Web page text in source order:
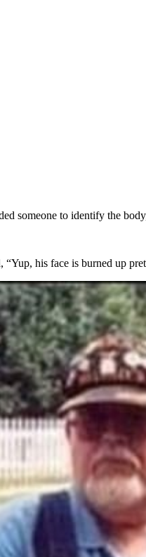
someone to identify the
his face is burned up